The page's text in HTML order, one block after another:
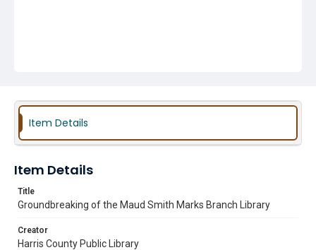
Item Details
Item Details
Title
Groundbreaking of the Maud Smith Marks Branch Library
Creator
Harris County Public Library